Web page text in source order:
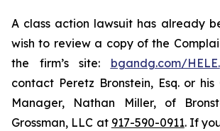
A class action lawsuit has already
wish to review a copy of the
the firm’s site: bgandg.com/HELE.
contact Peretz Bronstein, Esq. or his
Manager, Nathan Miller, of
Grossman, LLC at 917-590-0911. If